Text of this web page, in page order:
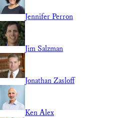
Jennifer Perron
Jim Salzman
Jonathan Zasloff
Ken Alex